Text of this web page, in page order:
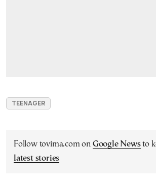
TEENAGER
Follow tovima.com on Google Newsto
latest stories